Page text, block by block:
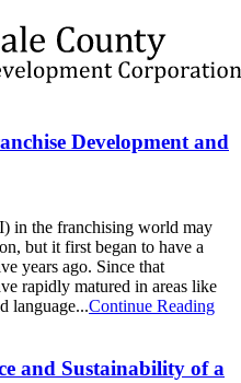
Development and
in the franchising world may
but it first began to have a
years ago. Since that
rapidly matured in areas like
language...Continue Reading
and Sustainability of a